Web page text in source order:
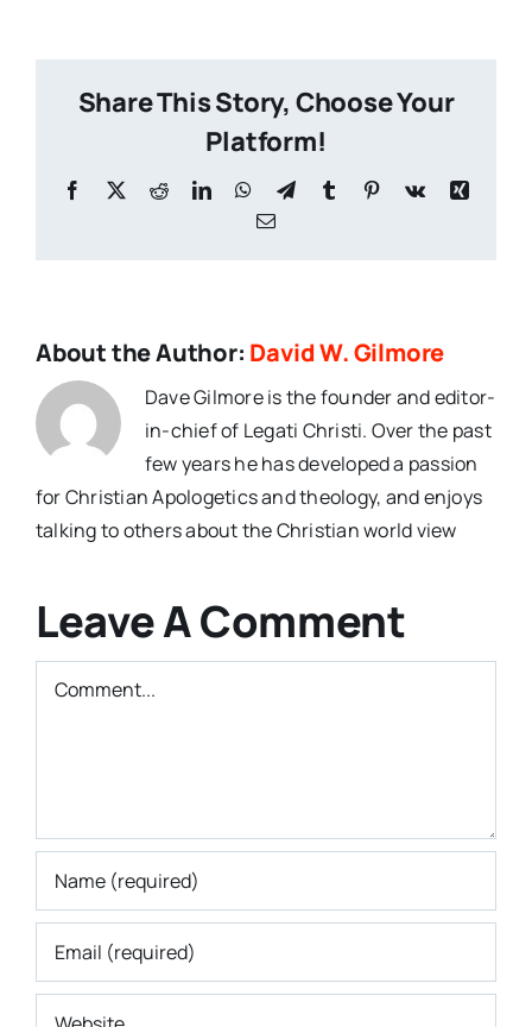
Share This Story, Choose Your
Platform!
Facebook
X RedditLinkedInWhatsApp
TelegramTumblr Pinterest
Vk
Xing
Email
About the Author: David W. Gilmore
Dave Gilmore is the founder and editor-
in-chief of Legati Christi. Over the past
few years he has developed a passion
for Christian Apologetics and theology, and enjoys
talking to others about the Christian world view
Leave A Comment
Comment